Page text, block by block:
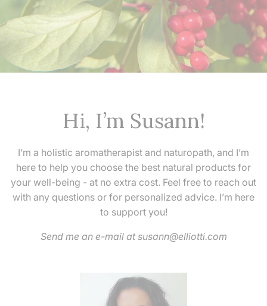
Hi, I’m Susann!
I’m a holistic aromatherapist and naturopath, and I’m
here to help you choose the best natural products for
your well-being - at no extra cost. Feel free to reach out
with any questions or for personalized advice. I’m here
to support you!
Send me an e-mail at susann@elliotti.com